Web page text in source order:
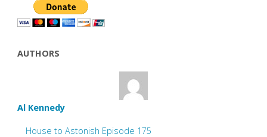
AUTHORS
Al Kennedy
House to Astonish Episode 175